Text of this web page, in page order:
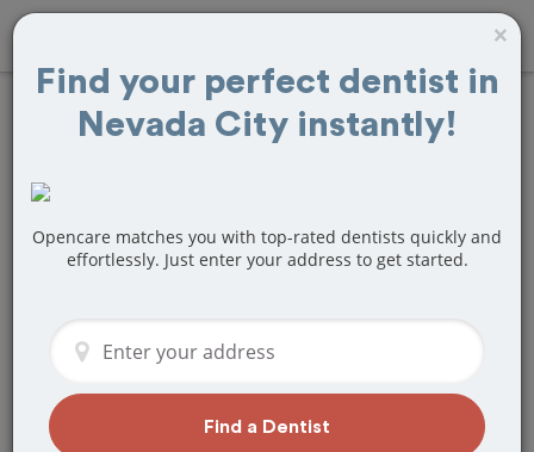
Find the Best
Nevada City, CA
that perfectly matches your needs, is
nearby, and ready to deliver a great
×
Find your perfect dentist in
Nevada City instantly!
Opencare matches you with top-rated dentists quickly and
effortlessly. Just enter your address to get started.
Find a Dentist